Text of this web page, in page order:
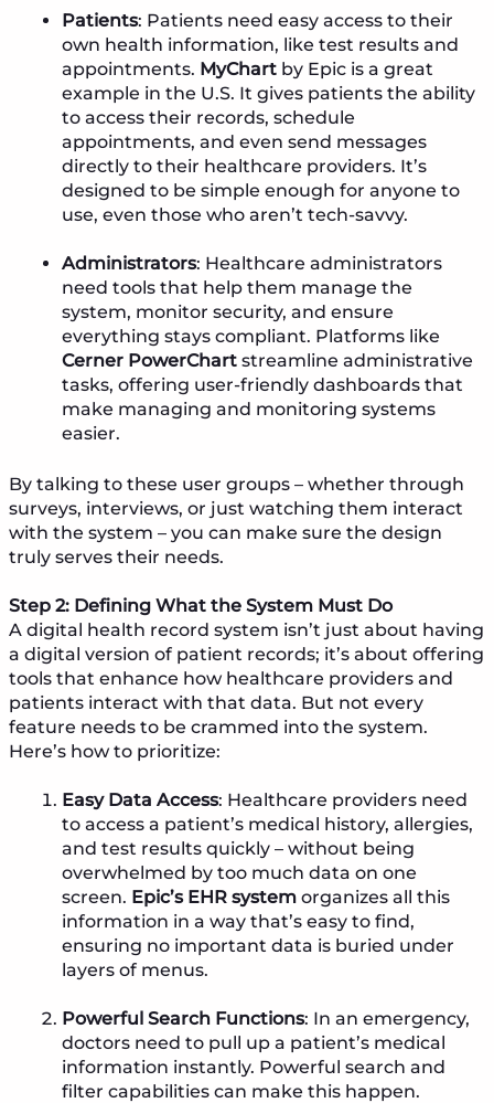
Patients: Patients need easy access to their
own health information, like test results and
appointments. MyChartby Epic is a great
example in the U.S. It gives patients the ability
to access their records, schedule
appointments, and even send messages
directly to their healthcare providers. It’s
designed to be simple enough for anyone to
use, even those who aren’t tech-savvy.
Administrators: Healthcare administrators
need tools that help them manage the
system, monitor security, and ensure
everything stays compliant. Platforms like
Cerner PowerChartstreamline administrative
tasks, offering user-friendly dashboards that
make managing and monitoring systems
easier.
By talking to these user groups – whether through
surveys, interviews, or just watching them interact
with the system – you can make sure the design
truly serves their needs.
Step 2: Defining What the System Must Do
A digital health record system isn’t just about having
a digital version of patient records; it’s about offering
tools that enhance how healthcare providers and
patients interact with that data. But not every
feature needs to be crammed into the system.
Here’s how to prioritize:
Easy Data Access: Healthcare providers need
to access a patient’s medical history, allergies,
and test results quickly – without being
overwhelmed by too much data on one
screen. Epic’s EHR systemorganizes all this
information in a way that’s easy to find,
ensuring no important data is buried under
layers of menus.
Powerful Search Functions: In an emergency,
doctors need to pull up a patient’s medical
information instantly. Powerful search and
filter capabilities can make this happen.